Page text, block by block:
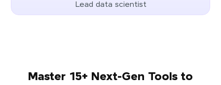
Lead data scientist
Master 15+ Next-Gen Tools to